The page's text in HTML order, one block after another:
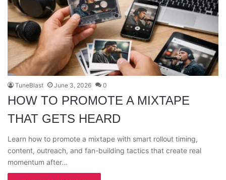
TuneBlast June 3, 2026 0
HOW TO PROMOTE A MIXTAPE
THAT GETS HEARD
Learn how to promote a mixtape with smart rollout timing,
content, outreach, and fan-building tactics that create real
momentum after…